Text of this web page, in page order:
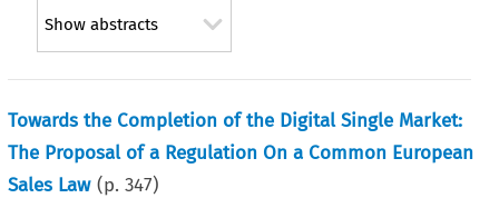
Show abstracts
Towards the Completion of the Digital Single Market:
The Proposal of a Regulation On a Common European
Sales Law (p.347)